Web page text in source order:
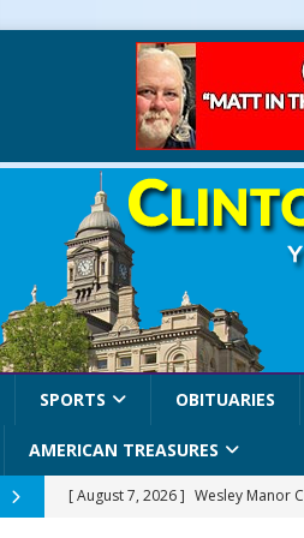
SPORTS OBITUARIES
AMERICAN TREASURES
[ August 7, 2026 ] Wesley Manor